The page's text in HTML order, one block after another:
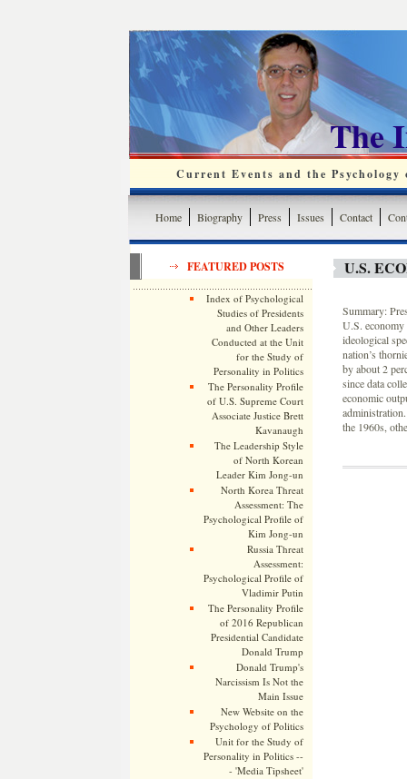
The
Current Events and the
Home Biography Press Issues Contact
FEATURED POSTS
Index of Psychological
Studies of Presidents
and Other Leaders
Conducted at the Unit
for the Study of
Personality in Politics
The Personality Profile
of U.S. Supreme Court
Associate Justice Brett
Kavanaugh
The Leadership Style
of North Korean
Leader Kim Jong-un
North Korea Threat
Assessment: The
Psychological Profile of
Kim Jong-un
Russia Threat
Assessment:
Psychological Profile of
Vladimir Putin
The Personality Profile
of 2016 Republican
Presidential Candidate
Donald Trump
Donald Trump's
Narcissism Is Not the
Main Issue
New Website on the
Psychology of Politics
Unit for the Study of
Personality in Politics --
- 'Media Tipsheet'
U.S.
Summary:
U.S. economy
ideological
nation’s
by about 2
since data
economic
the 1960s,